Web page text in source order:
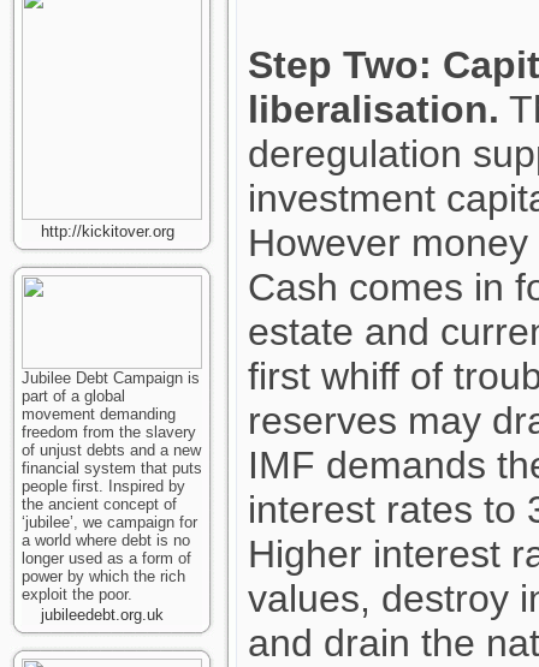
http://kickitover.org
Jubilee Debt Campaign is
part of a global
movement demanding
freedom from the slavery
of unjust debts and a new
financial system that puts
people first. Inspired by
the ancient concept of
‘jubilee’, we campaign for
a world where debt is no
longer used as a form of
power by which the rich
exploit the poor.
jubileedebt.org.uk
Step Two:
liberalisation.
deregulation
investment
However
Cash comes in
estate and
first whiff of
reserves may
IMF demands
interest rates to
Higher interest
values, destroy
and drain the